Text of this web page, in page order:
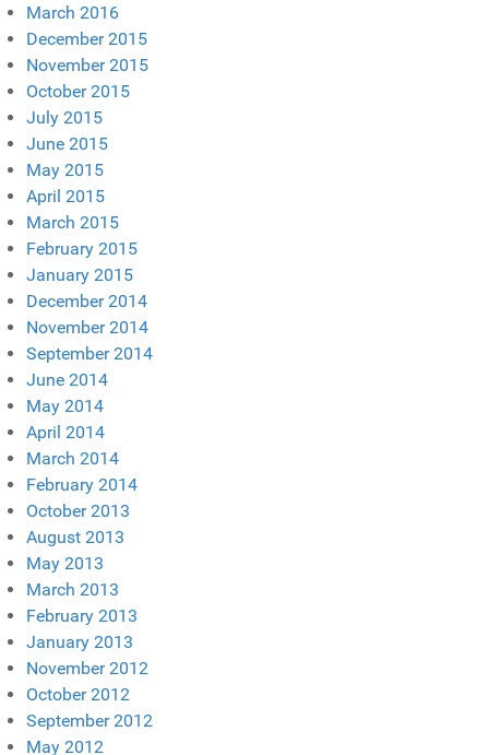
March 2016
December 2015
November 2015
October 2015
July 2015
June 2015
May 2015
April 2015
March 2015
February 2015
January 2015
December 2014
November 2014
September 2014
June 2014
May 2014
April 2014
March 2014
February 2014
October 2013
August 2013
May 2013
March 2013
February 2013
January 2013
November 2012
October 2012
September 2012
May 2012